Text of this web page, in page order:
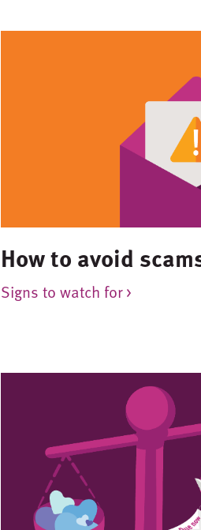
How to avoid
Signs to watch for >